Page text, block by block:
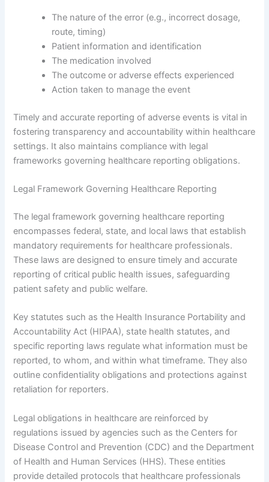
The nature of the error (e.g., incorrect dosage,
route, timing)
Patient information and identification
The medication involved
The outcome or adverse effects experienced
Action taken to manage the event
Timely and accurate reporting of adverse events is vital in
fostering transparency and accountability within healthcare
settings. It also maintains compliance with legal
frameworks governing healthcare reporting obligations.
Legal Framework Governing Healthcare Reporting
The legal framework governing healthcare reporting
encompasses federal, state, and local laws that establish
mandatory requirements for healthcare professionals.
These laws are designed to ensure timely and accurate
reporting of critical public health issues, safeguarding
patient safety and public welfare.
Key statutes such as the Health Insurance Portability and
Accountability Act (HIPAA), state health statutes, and
specific reporting laws regulate what information must be
reported, to whom, and within what timeframe. They also
outline confidentiality obligations and protections against
retaliation for reporters.
Legal obligations in healthcare are reinforced by
regulations issued by agencies such as the Centers for
Disease Control and Prevention (CDC) and the Department
of Health and Human Services (HHS). These entities
provide detailed protocols that healthcare professionals